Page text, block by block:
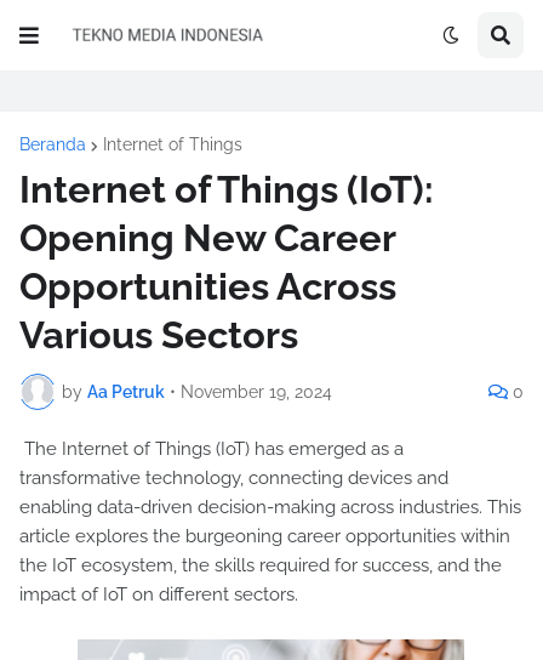
Beranda Internet of Things
Internet of Things (IoT):
Opening New Career
Opportunities Across
Various Sectors
by Aa Petruk • November 19, 2024 0
The Internet of Things (IoT) has emerged as a
transformative technology, connecting devices and
enabling data-driven decision-making across industries. This
article explores the burgeoning career opportunities within
the IoT ecosystem, the skills required for success, and the
impact of IoT on different sectors.